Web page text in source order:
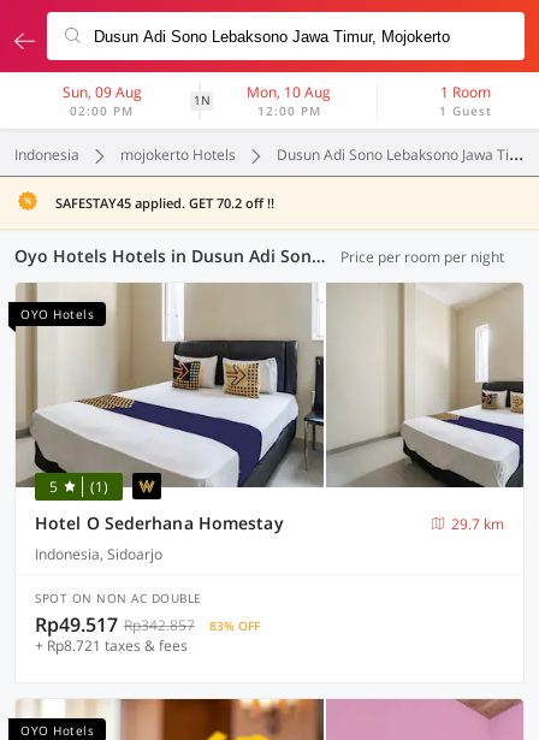
Sun, 09 Aug
02:00 PM
1N Mon, 10 Aug
12:00 PM
1 Room
1 Guest
Indonesia mojokerto Hotels Dusun Adi Sono Lebaksono Jawa Timur
SAFESTAY45 applied. GET 70.2 off !!
Oyo Hotels Hotels in Dusun Adi Sono Lebaksono Jawa Timur, Mojokerto (76 OYOs) Price per room per night
OYO Hotels
5 (1)
Hotel O Sederhana Homestay
29.7 km
Indonesia, Sidoarjo
SPOT ON NON AC DOUBLE
Rp49.517 Rp342.857 83% OFF
+ Rp8.721 taxes & fees
OYO Hotels